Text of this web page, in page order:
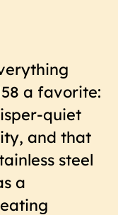
a favorite:
quiet
and that
steel
a